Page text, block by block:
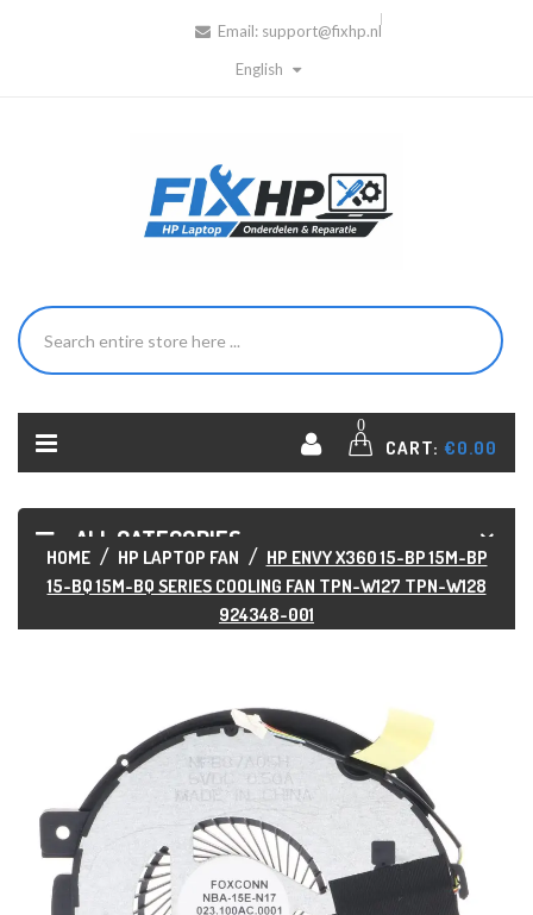
Email: support@fixhp.nl
English
0
CART: €0.00
ALL CATEGORIES
HOME HP LAPTOP FAN
HP ENVY X360 15-BP 15M-BP
15-BQ 15M-BQ SERIES COOLING FAN TPN-W127 TPN-W128
924348-001